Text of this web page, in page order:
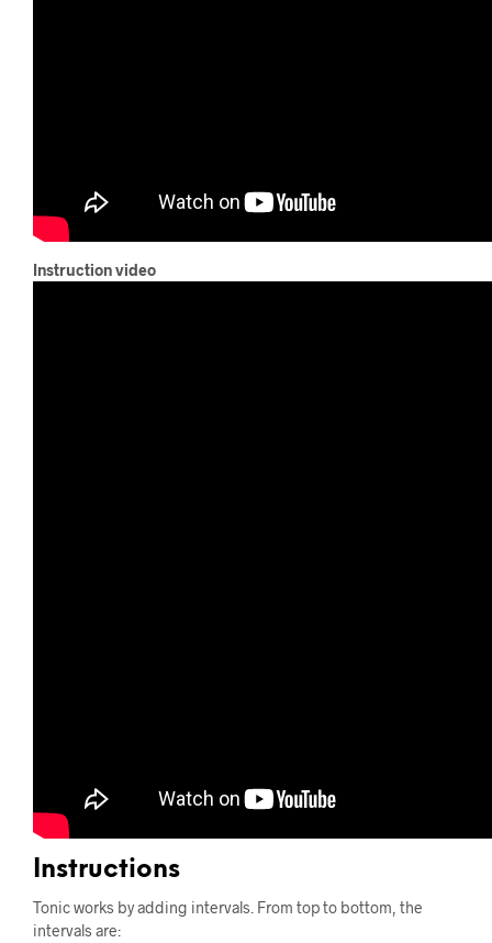
Instruction video
Instructions
Tonic works by adding intervals. From top to bottom, the
intervals are: